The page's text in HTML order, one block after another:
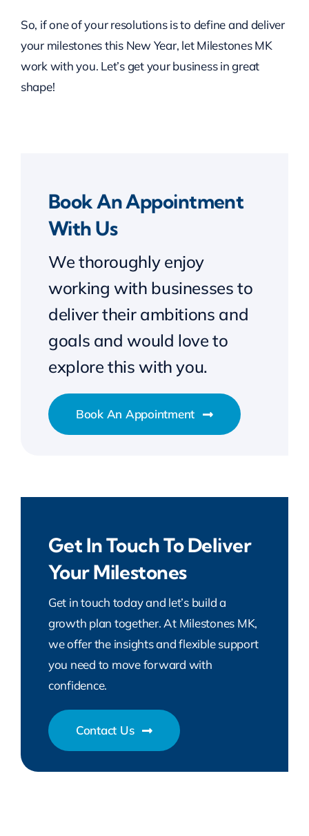
So, if one of your resolutions is to define and deliver
your milestones this New Year, let Milestones MK
work with you. Let’s get your business in great
shape!
Book An Appointment
With Us
We thoroughly enjoy
working with businesses to
deliver their ambitions and
goals and would love to
explore this with you.
Book An Appointment
Get In Touch To Deliver
Your Milestones
Get in touch today and let’s build a
growth plan together. At Milestones MK,
we offer the insights and flexible support
you need to move forward with
confidence.
Contact Us